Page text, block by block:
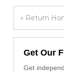
« Return
Get Our
Get